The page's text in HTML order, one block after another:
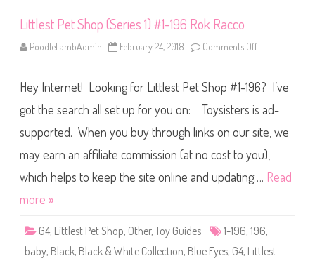
e
s
n
a
i
Littlest Pet Shop (Series 1) #1-196 Rok Racco
PoodleLambAdmin February 24, 2018 Comments Off
t
t
l
e
s
t
e
h
e
i
Hey Internet! Looking for Littlest Pet Shop #1-196? I’ve
got the search all set up for you on: Toysisters is ad-
supported. When you buy through links on our site, we
may earn an affiliate commission (at no cost to you),
which helps to keep the site online and updating…. Read
more »
G4, Littlest Pet Shop, Other, Toy Guides 1-196, 196,
baby, Black, Black & White Collection, Blue Eyes, G4, Littlest